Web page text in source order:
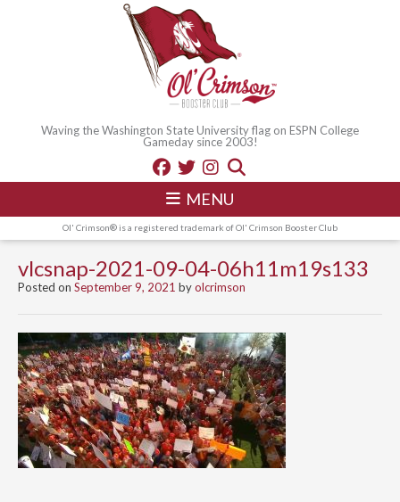
Waving the Washington State University flag on ESPN College
Gameday since 2003!
MENU
Ol' Crimson® is a registered trademark of Ol' Crimson Booster Club
vlcsnap-2021-09-04-06h11m19s133
Posted on September 9, 2021 byolcrimson